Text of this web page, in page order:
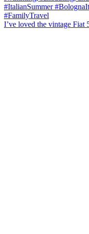
I’ve loved the vintage Fiat